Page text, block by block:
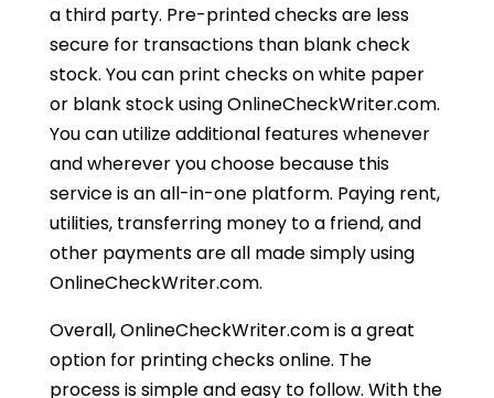
a third party. Pre-printed checks are less
secure for transactions than blank check
stock. You can print checks on white paper
or blank stock using OnlineCheckWriter.com.
You can utilize additional features whenever
and wherever you choose because this
service is an all-in-one platform. Paying rent,
utilities, transferring money to a friend, and
other payments are all made simply using
OnlineCheckWriter.com.
Overall, OnlineCheckWriter.com is a great
option for printing checks online. The
process is simple and easy to follow. With the